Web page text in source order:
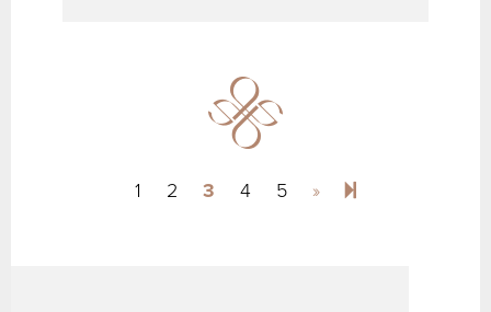
1 2 3 4 5 »Next page
10